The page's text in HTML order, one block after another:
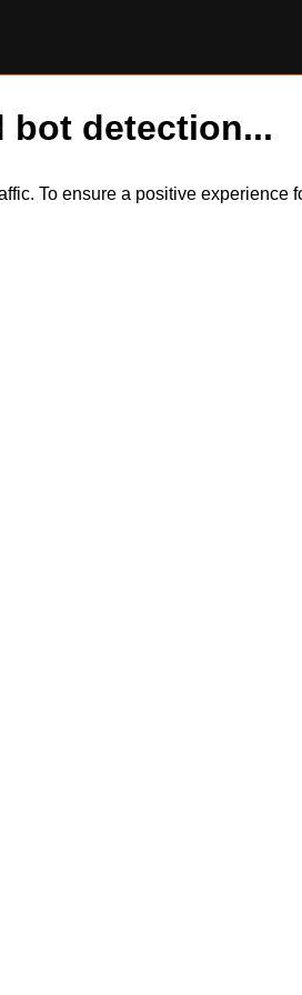
bot detection...
To ensure a positive